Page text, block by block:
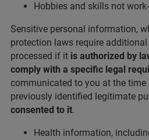
Hobbies and skills not
Sensitive personal information,
protection laws require
processed if it is authorized by
comply with a specific legal
communicated to you at the
previously identified legitimate
consented to it.
Health information,